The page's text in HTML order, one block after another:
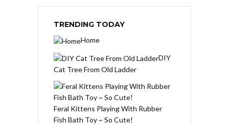
TRENDING TODAY
Home
DIY
Cat Tree From Old Ladder
Feral Kittens Playing With Rubber
Fish Bath Toy ~ So Cute!